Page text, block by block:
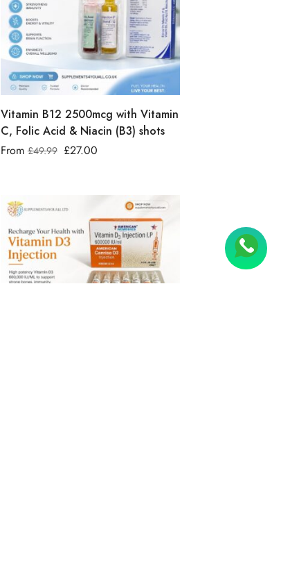
Vitamin B12 2500mcg with Vitamin
C, Folic Acid & Niacin (B3) shots
From£49.99 £27.00